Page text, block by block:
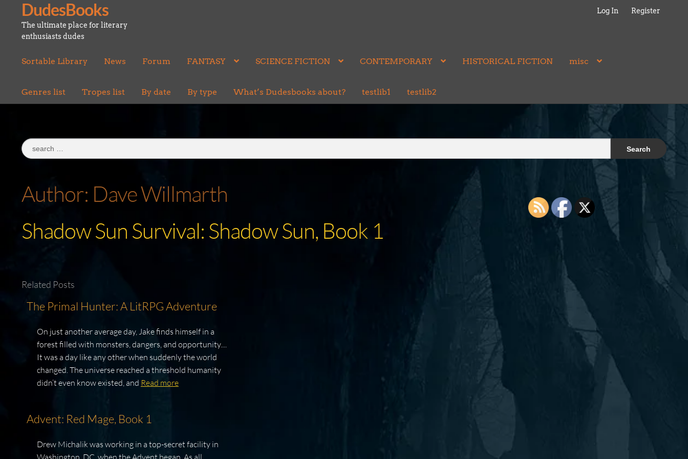
Skip
to
navigation
Skip
to
content
DudesBooks
The ultimate place for literary
enthusiasts dudes
Log In Register
Sortable Library News Forum FANTASY SCIENCE FICTION CONTEMPORARY HISTORICAL FICTION misc
Genres list Tropes list By date By type What’s Dudesbooks about? testlib1 testlib2
Search
for:
Author: Dave Willmarth
Shadow Sun Survival: Shadow Sun, Book 1
Related Posts
The Primal Hunter: A LitRPG Adventure
On just another average day, Jake finds himself in a
forest filled with monsters, dangers, and opportunity....
It was a day like any other when suddenly the world
changed. The universe reached a threshold humanity
didn’t even know existed, and Read more
Advent: Red Mage, Book 1
Drew Michalik was working in a top-secret facility in
Washington, DC, when the Advent began. As all